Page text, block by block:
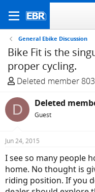
General Ebike Discussion
Bike Fit is the
proper cycling.
T
r
e
a
d
t
a
r
Deleted member 803
D Deleted
Guest
Jun 24, 2015
I see so many people
home. No thought is
riding position. If you